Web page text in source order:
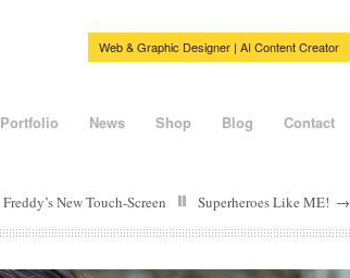
Web & Graphic Designer | AI Content Creator
Portfolio News Shop Blog Contact
Freddy’s New Touch-Screen Superheroes Like ME! →